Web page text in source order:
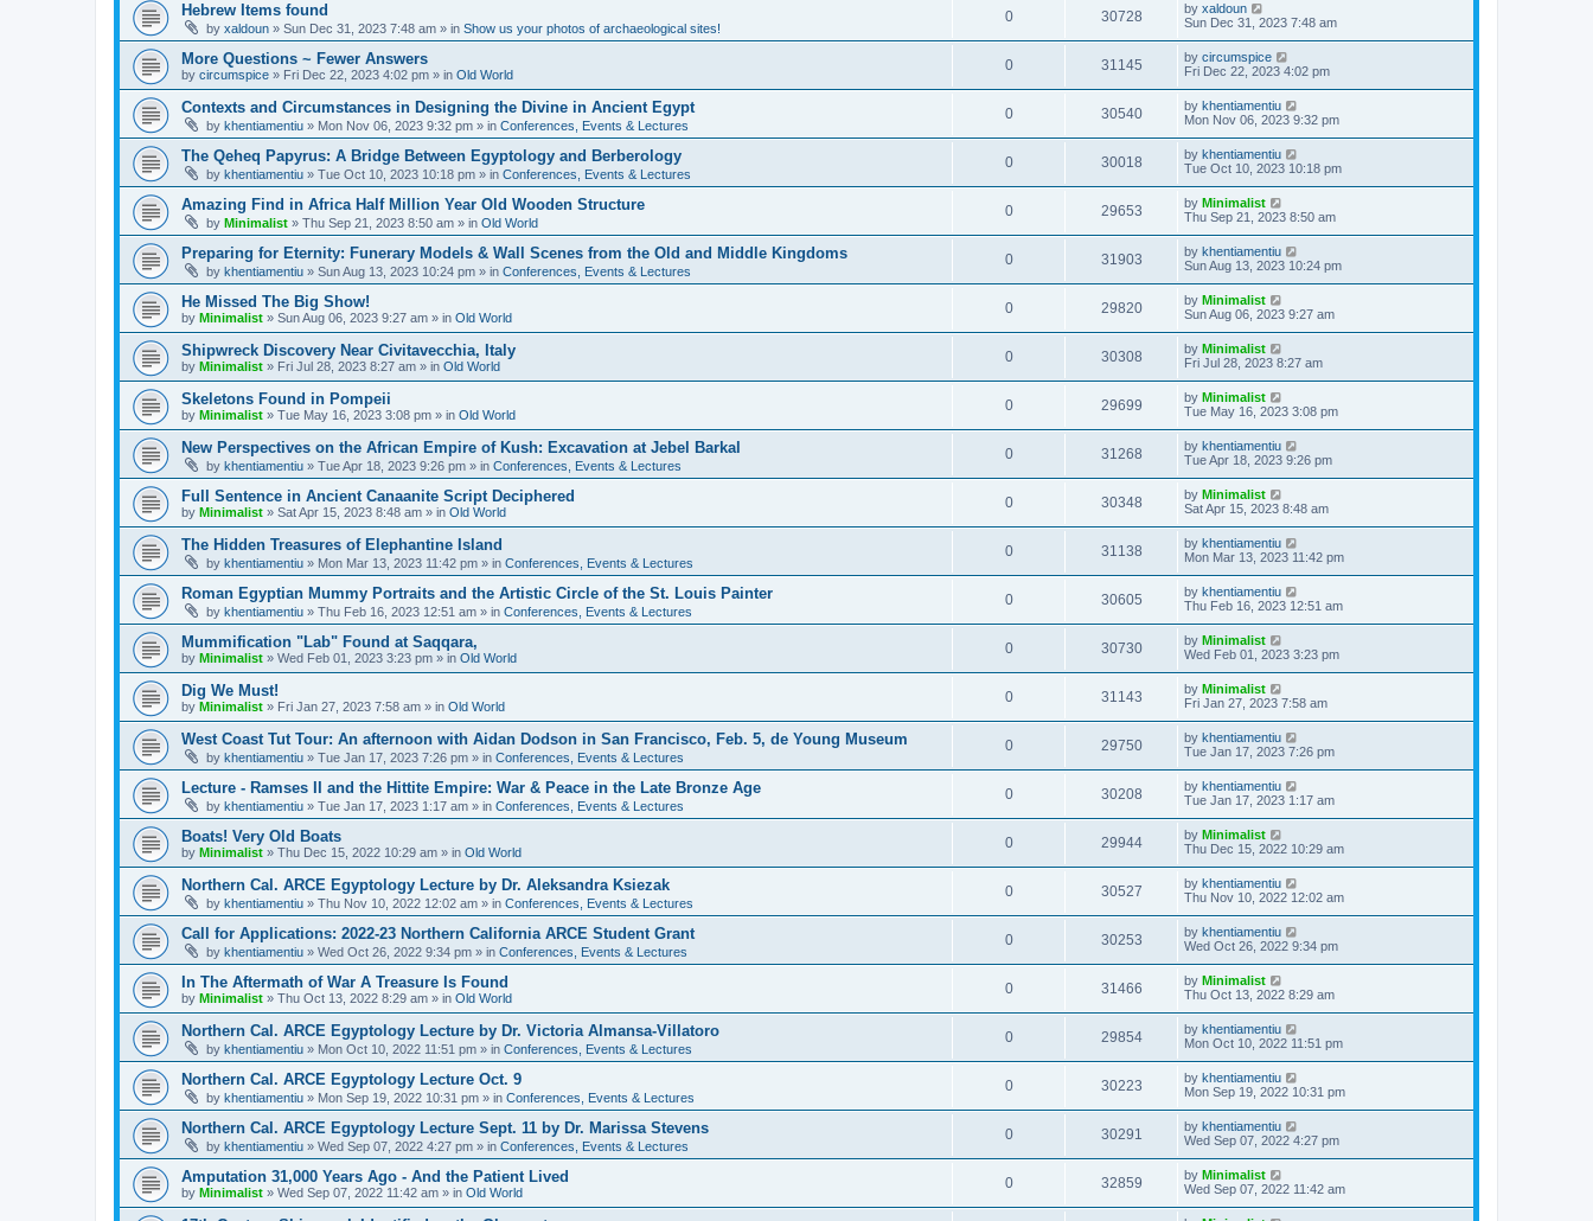
Hebrew Items found
by xaldoun » Sun Dec 31, 2023 7:48 am » in Show us your photos of archaeological sites!
0 30728 by xaldoun
Sun Dec 31, 2023 7:48 am
More Questions ~ Fewer Answers
by circumspice » Fri Dec 22, 2023 4:02 pm » in Old World
0 31145 by circumspice
Fri Dec 22, 2023 4:02 pm
Contexts and Circumstances in Designing the Divine in Ancient Egypt
by khentiamentiu » Mon Nov 06, 2023 9:32 pm » in Conferences, Events & Lectures
0 30540 by khentiamentiu
Mon Nov 06, 2023 9:32 pm
The Qeheq Papyrus: A Bridge Between Egyptology and Berberology
by khentiamentiu » Tue Oct 10, 2023 10:18 pm » in Conferences, Events & Lectures
0 30018 by khentiamentiu
Tue Oct 10, 2023 10:18 pm
Amazing Find in Africa Half Million Year Old Wooden Structure
by Minimalist » Thu Sep 21, 2023 8:50 am » in Old World
0 29653 by Minimalist
Thu Sep 21, 2023 8:50 am
Preparing for Eternity: Funerary Models & Wall Scenes from the Old and Middle Kingdoms
by khentiamentiu » Sun Aug 13, 2023 10:24 pm » in Conferences, Events & Lectures
0 31903 by khentiamentiu
Sun Aug 13, 2023 10:24 pm
He Missed The Big Show!
by Minimalist » Sun Aug 06, 2023 9:27 am » in Old World
0 29820 by Minimalist
Sun Aug 06, 2023 9:27 am
Shipwreck Discovery Near Civitavecchia, Italy
by Minimalist » Fri Jul 28, 2023 8:27 am » in Old World
0 30308 by Minimalist
Fri Jul 28, 2023 8:27 am
Skeletons Found in Pompeii
by Minimalist » Tue May 16, 2023 3:08 pm » in Old World
0 29699 by Minimalist
Tue May 16, 2023 3:08 pm
New Perspectives on the African Empire of Kush: Excavation at Jebel Barkal
by khentiamentiu » Tue Apr 18, 2023 9:26 pm » in Conferences, Events & Lectures
0 31268 by khentiamentiu
Tue Apr 18, 2023 9:26 pm
Full Sentence in Ancient Canaanite Script Deciphered
by Minimalist » Sat Apr 15, 2023 8:48 am » in Old World
0 30348 by Minimalist
Sat Apr 15, 2023 8:48 am
The Hidden Treasures of Elephantine Island
by khentiamentiu » Mon Mar 13, 2023 11:42 pm » in Conferences, Events & Lectures
0 31138 by khentiamentiu
Mon Mar 13, 2023 11:42 pm
Roman Egyptian Mummy Portraits and the Artistic Circle of the St. Louis Painter
by khentiamentiu » Thu Feb 16, 2023 12:51 am » in Conferences, Events & Lectures
0 30605 by khentiamentiu
Thu Feb 16, 2023 12:51 am
Mummification "Lab" Found at Saqqara,
by Minimalist » Wed Feb 01, 2023 3:23 pm » in Old World
0 30730 by Minimalist
Wed Feb 01, 2023 3:23 pm
Dig We Must!
by Minimalist » Fri Jan 27, 2023 7:58 am » in Old World
0 31143 by Minimalist
Fri Jan 27, 2023 7:58 am
West Coast Tut Tour: An afternoon with Aidan Dodson in San Francisco, Feb. 5, de Young Museum
by khentiamentiu » Tue Jan 17, 2023 7:26 pm » in Conferences, Events & Lectures
0 29750 by khentiamentiu
Tue Jan 17, 2023 7:26 pm
Lecture - Ramses II and the Hittite Empire: War & Peace in the Late Bronze Age
by khentiamentiu » Tue Jan 17, 2023 1:17 am » in Conferences, Events & Lectures
0 30208 by khentiamentiu
Tue Jan 17, 2023 1:17 am
Boats! Very Old Boats
by Minimalist » Thu Dec 15, 2022 10:29 am » in Old World
0 29944 by Minimalist
Thu Dec 15, 2022 10:29 am
Northern Cal. ARCE Egyptology Lecture by Dr. Aleksandra Ksiezak
by khentiamentiu » Thu Nov 10, 2022 12:02 am » in Conferences, Events & Lectures
0 30527 by khentiamentiu
Thu Nov 10, 2022 12:02 am
Call for Applications: 2022-23 Northern California ARCE Student Grant
by khentiamentiu » Wed Oct 26, 2022 9:34 pm » in Conferences, Events & Lectures
0 30253 by khentiamentiu
Wed Oct 26, 2022 9:34 pm
In The Aftermath of War A Treasure Is Found
by Minimalist » Thu Oct 13, 2022 8:29 am » in Old World
0 31466 by Minimalist
Thu Oct 13, 2022 8:29 am
Northern Cal. ARCE Egyptology Lecture by Dr. Victoria Almansa-Villatoro
by khentiamentiu » Mon Oct 10, 2022 11:51 pm » in Conferences, Events & Lectures
0 29854 by khentiamentiu
Mon Oct 10, 2022 11:51 pm
Northern Cal. ARCE Egyptology Lecture Oct. 9
by khentiamentiu » Mon Sep 19, 2022 10:31 pm » in Conferences, Events & Lectures
0 30223 by khentiamentiu
Mon Sep 19, 2022 10:31 pm
Northern Cal. ARCE Egyptology Lecture Sept. 11 by Dr. Marissa Stevens
by khentiamentiu » Wed Sep 07, 2022 4:27 pm » in Conferences, Events & Lectures
0 30291 by khentiamentiu
Wed Sep 07, 2022 4:27 pm
Amputation 31,000 Years Ago - And the Patient Lived
by Minimalist » Wed Sep 07, 2022 11:42 am » in Old World
0 32859 by Minimalist
Wed Sep 07, 2022 11:42 am